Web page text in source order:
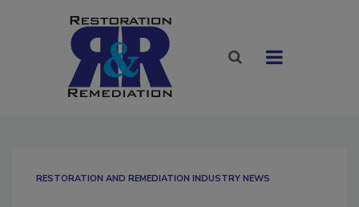
RESTORATION AND REMEDIATION INDUSTRY NEWS